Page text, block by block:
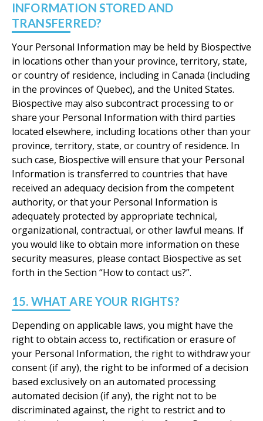
INFORMATION STORED AND
TRANSFERRED?
Your Personal Information may be held by Biospective
in locations other than your province, territory, state,
or country of residence, including in Canada (including
in the provinces of Quebec), and the United States.
Biospective may also subcontract processing to or
share your Personal Information with third parties
located elsewhere, including locations other than your
province, territory, state, or country of residence. In
such case, Biospective will ensure that your Personal
Information is transferred to countries that have
received an adequacy decision from the competent
authority, or that your Personal Information is
adequately protected by appropriate technical,
organizational, contractual, or other lawful means. If
you would like to obtain more information on these
security measures, please contact Biospective as set
forth in the Section “How to contact us?”.
15. WHAT ARE YOUR RIGHTS?
Depending on applicable laws, you might have the
right to obtain access to, rectification or erasure of
your Personal Information, the right to withdraw your
consent (if any), the right to be informed of a decision
based exclusively on an automated processing
automated decision (if any), the right not to be
discriminated against, the right to restrict and to